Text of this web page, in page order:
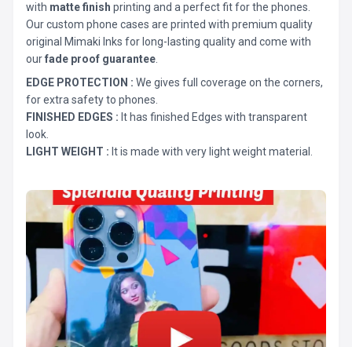
with matte finish printing and a perfect fit for the phones.
Our custom phone cases are printed with premium quality
original Mimaki Inks for long-lasting quality and come with
ourfade proof guarantee
EDGE PROTECTION : We gives full coverage on the corners,
for extra safety to phones.
FINISHED EDGES : It has finished Edges with transparent
look.
LIGHT WEIGHT : It is made with very light weight material.